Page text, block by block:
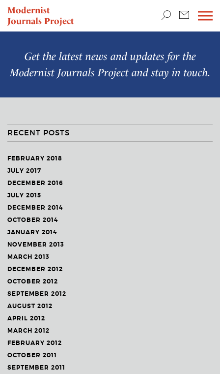
Modernist
Journals Project
NEWS
Get the latest news and updates for the
Modernist Journals Projectand stay in touch.
RECENT POSTS
FEBRUARY 2018
JULY 2017
DECEMBER 2016
JULY 2015
DECEMBER 2014
OCTOBER 2014
JANUARY 2014
NOVEMBER 2013
MARCH 2013
DECEMBER 2012
OCTOBER 2012
SEPTEMBER 2012
AUGUST 2012
APRIL 2012
MARCH 2012
FEBRUARY 2012
OCTOBER 2011
SEPTEMBER 2011